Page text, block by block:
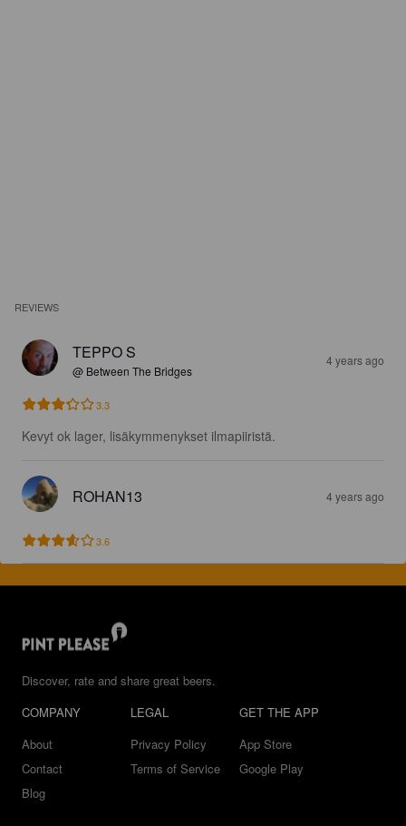
REVIEWS
TEPPO S
@ Between The Bridges
4 years ago
3.3
Kevyt ok lager, lisäkymmenykset ilmapiiristä.
ROHAN13 4 years ago
3.6
Discover, rate and share great beers.
COMPANY
About
Contact
Blog
LEGAL
Privacy Policy
Terms of Service
GET THE APP
App Store
Google Play